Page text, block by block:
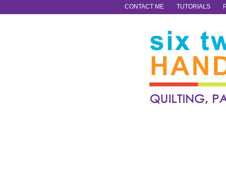
CONTACT ME TUTORIALS